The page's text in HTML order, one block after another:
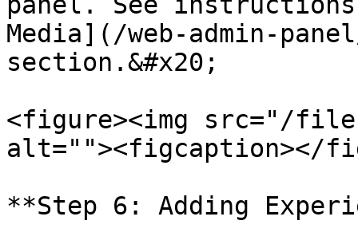
Media](/web-admin-
section.&#x20;
<figure><img src="/
alt=""><figcaption></
**Step 6: Adding